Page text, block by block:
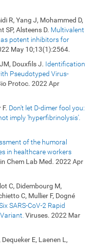
R, Yang J, Mohammed D,
SP, Alsteens D. Multivalent
potent inhibitors for
May 10;13(1):2564.
Douxfils J. Identification
Pseudotyped Virus-
Protoc. 2022 Apr
Don't let D-dimer fool you:
imply 'hyperfibrinolysis'.
of the humoral
in healthcare workers
Chem Lab Med. 2022 Apr
C, Didembourg M,
C, Mullier F, Dogné
SARS-CoV-2 Rapid
Viruses. 2022 Mar
E, Laenen L,